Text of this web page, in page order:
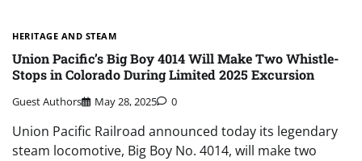
HERITAGE AND STEAM
Union Pacific’s Big Boy 4014 Will Make Two Whistle-
Stops in Colorado During Limited 2025 Excursion
Guest Authors May 28, 2025 0
Union Pacific Railroad announced today its legendary
steam locomotive, Big Boy No. 4014, will make two